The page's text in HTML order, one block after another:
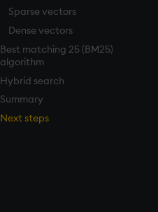
Sparse vectors
Dense vectors
Best matching 25 (BM25)
algorithm
Hybrid search
Summary
Next steps